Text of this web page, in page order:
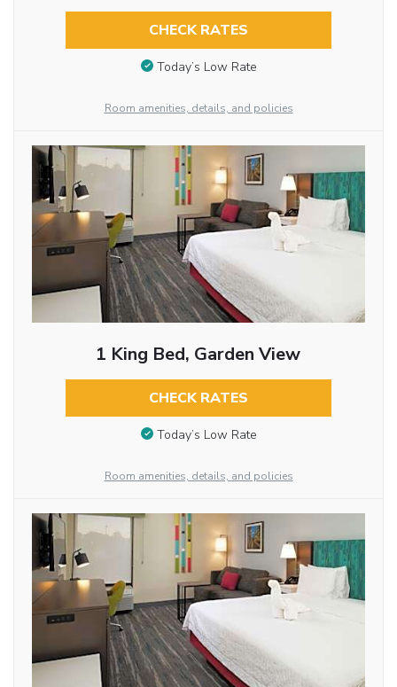
CHECK RATES
Today’s Low Rate
Room amenities, details, and policies
1 King Bed, Garden View
CHECK RATES
Today’s Low Rate
Room amenities, details, and policies